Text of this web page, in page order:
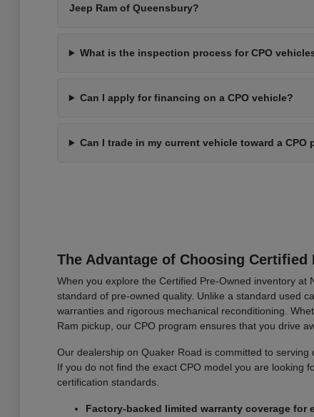
Jeep Ram of Queensbury?
What is the inspection process for CPO
Can I apply for financing on a CPO vehicle?
Can I trade in my current vehicle toward a CPO
The Advantage of Choosing Certified
When you explore the Certified Pre-Owned inventory
standard of pre-owned quality. Unlike a standard used
warranties and rigorous mechanical reconditioning.
Ram pickup, our CPO program ensures that you drive
Our dealership on Quaker Road is committed to
If you do not find the exact CPO model you are looking
certification standards.
Factory-backed limited warranty coverage for